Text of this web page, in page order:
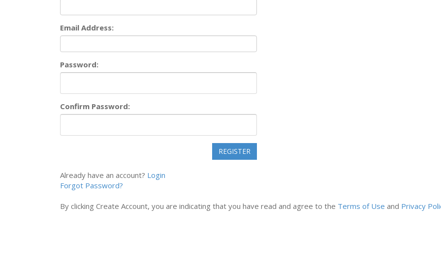
Email Address:
Password:
Confirm Password:
Already have an account? Login
Forgot Password?
By clicking Create Account, you are indicating that you have read and agree to the Terms of Use and Privacy